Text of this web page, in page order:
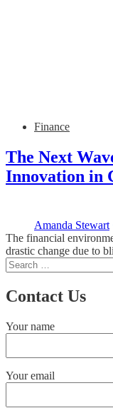
Finance
The Next
Innovation in
Amanda Stewart
The financial
drastic change due to
Contact Us
Your name
Your email